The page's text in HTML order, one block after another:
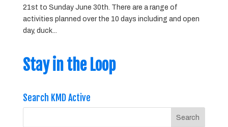
21st to Sunday June 30th. There are a range of
activities planned over the 10 days including and open
day, duck...
Stay in the Loop
Search KMD Active